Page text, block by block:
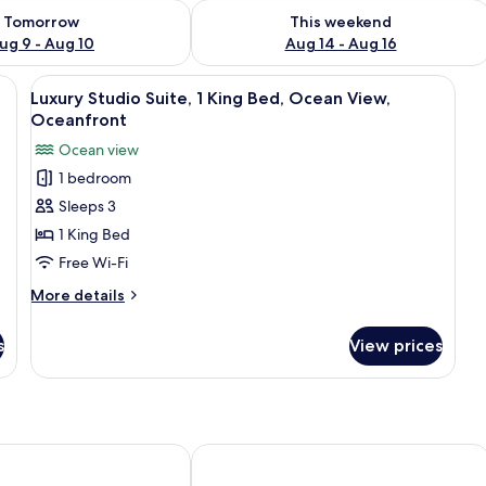
Tomorrow
9 - Aug 10
for tomorrow Aug 9 - Aug 10
This weekend
Aug 14 - Aug 16
Check availability for this weekend
King Bed, Non Smoking, Ocean View | Egyptian cotton sheets, premium
View
all
for
Luxury
Studio
Suite,
1
King
Bed,
View,
Oceanfront
Luxury Studio Suite, 1 King Bed,
7
Luxury Studio Suite, 1 King Bed, Ocean View,
Oceanfront
Ocean view
1 bedroom
Sleeps 3
1 King Bed
Free Wi-Fi
More details
More
Studio
Bed,
View prices
Villa Kurumba Hills